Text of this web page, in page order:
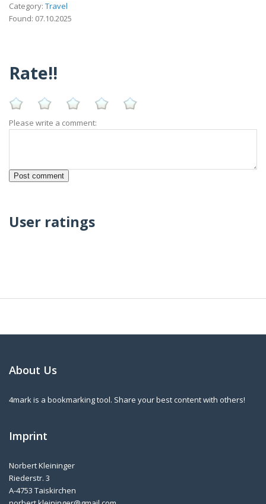
Category: Travel
Found: 07.10.2025
Rate!!
Please write a comment:
User ratings
About Us
4mark is a bookmarking tool. Share your best content with others!
Imprint
Norbert Kleininger
Riederstr. 3
A-4753 Taiskirchen